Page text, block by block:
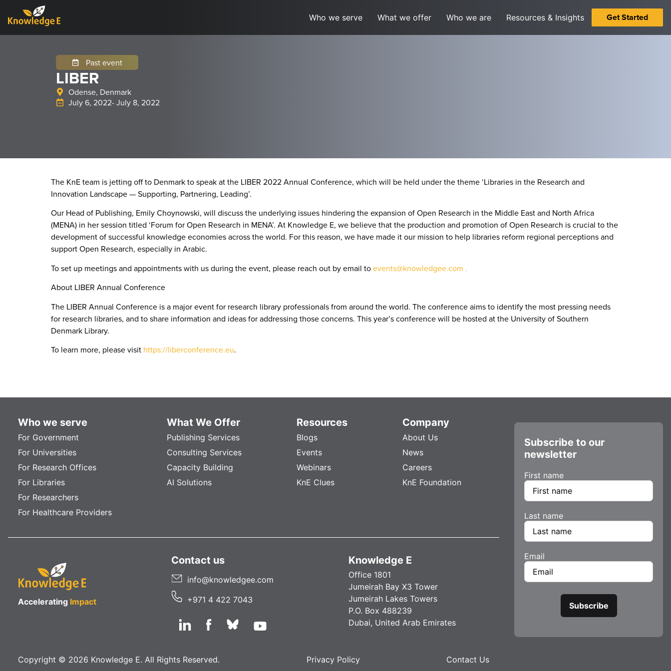
Who we serve What we offer Who we are Resources & Insights Get Started
Past event
LIBER
Odense, Denmark
July 6, 2022- July 8, 2022
The KnE team is jetting off to Denmark to speak at the LIBER 2022 Annual Conference, which will be held under the theme ‘Libraries in the Research and
Innovation Landscape — Supporting, Partnering, Leading’.
Our Head of Publishing, Emily Choynowski, will discuss the underlying issues hindering the expansion of Open Research in the Middle East and North Africa
(MENA) in her session titled ‘Forum for Open Research in MENA’. At Knowledge E, we believe that the production and promotion of Open Research is crucial to the
development of successful knowledge economies across the world. For this reason, we have made it our mission to help libraries reform regional perceptions and
support Open Research, especially in Arabic.
To set up meetings and appointments with us during the event, please reach out by email toevents@knowledgee.com .
About LIBER Annual Conference
The LIBER Annual Conference is a major event for research library professionals from around the world. The conference aims to identify the most pressing needs
for research libraries, and to share information and ideas for addressing those concerns. This year’s conference will be hosted at the University of Southern
Denmark Library.
To learn more, please visit https://liberconference.eu.
Who we serve
For Government
For Universities
For Research Offices
For Libraries
For Researchers
For Healthcare Providers
What We Offer
Publishing Services
Consulting Services
Capacity Building
AI Solutions
Resources
Blogs
Events
Webinars
KnE Clues
Company
About Us
News
Careers
KnE Foundation
Accelerating Impact
Contact us
info@knowledgee.com
+971 4 422 7043
Knowledge E
Office 1801
Jumeirah Bay X3 Tower
Jumeirah Lakes Towers
P.O. Box 488239
Dubai, United Arab Emirates
Copyright © 2026 Knowledge E. All Rights Reserved. Privacy Policy Contact Us
Subscribe to our
newsletter
First name
Last name
Email